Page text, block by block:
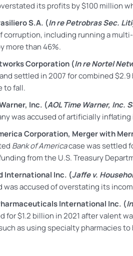
its profits by $100 million
S.A. (In re Petrobras Sec.
corruption, including running a
more than 46%.
Corporation (In re Nortel
settled in 2007 forcombined$2.9
to fall.
Inc. (AOL Time Warner, Inc.
was accused of artificially
Corporation, Merger with
Bank of Americacase was settled
from the U.S. Treasury
International Inc. (Jaffe v.
was accused of overstating its
International Inc. (
for $1.2 billion in 2021 after valent
as using specialty pharmacies